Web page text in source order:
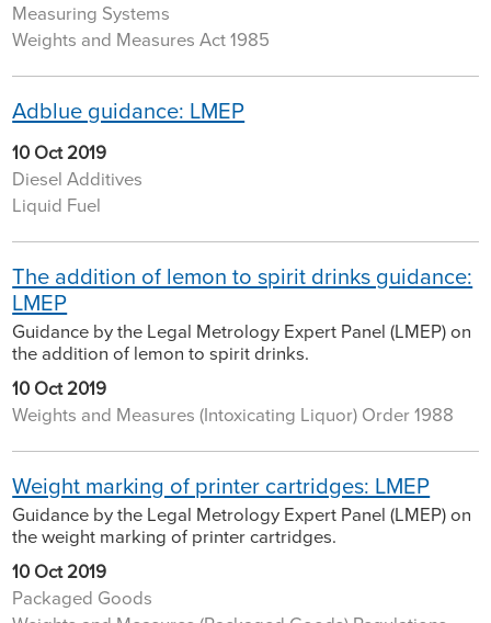
Measuring Systems
Weights and Measures Act 1985
Adblue guidance: LMEP
10 Oct 2019
Diesel Additives
Liquid Fuel
The addition of lemon to spirit drinks guidance:
LMEP
Guidance by the Legal Metrology Expert Panel (LMEP) on
the addition of lemon to spirit drinks.
10 Oct 2019
Weights and Measures (Intoxicating Liquor) Order 1988
Weight marking of printer cartridges: LMEP
Guidance by the Legal Metrology Expert Panel (LMEP) on
the weight marking of printer cartridges.
10 Oct 2019
Packaged Goods